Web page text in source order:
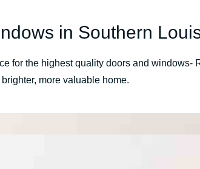
in Southern
for the highest quality doors and
more valuable home.